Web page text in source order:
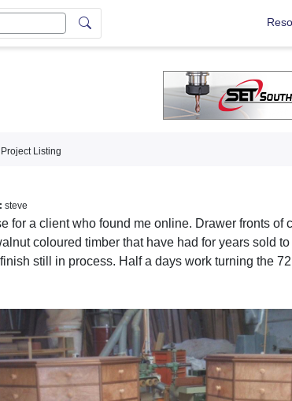
Project Listing
steve
for a client who found me online. Drawer fronts of
coloured timber that have had for years sold
still in process. Half a days work turning the